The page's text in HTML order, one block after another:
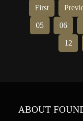
First
05 06
12
ABOUT